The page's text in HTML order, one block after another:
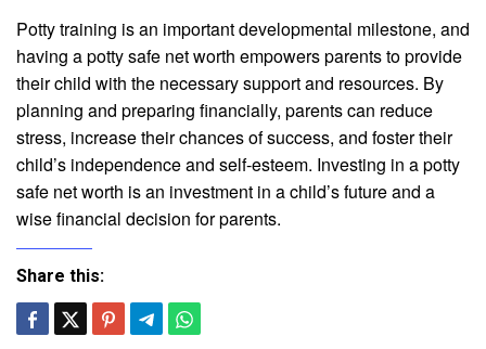
Potty training is an important developmental milestone, and
having a potty safe net worth empowers parents to provide
their child with the necessary support and resources. By
planning and preparing financially, parents can reduce
stress, increase their chances of success, and foster their
child’s independence and self-esteem. Investing in a potty
safe net worth is an investment in a child’s future and a
wise financial decision for parents.
Share this: